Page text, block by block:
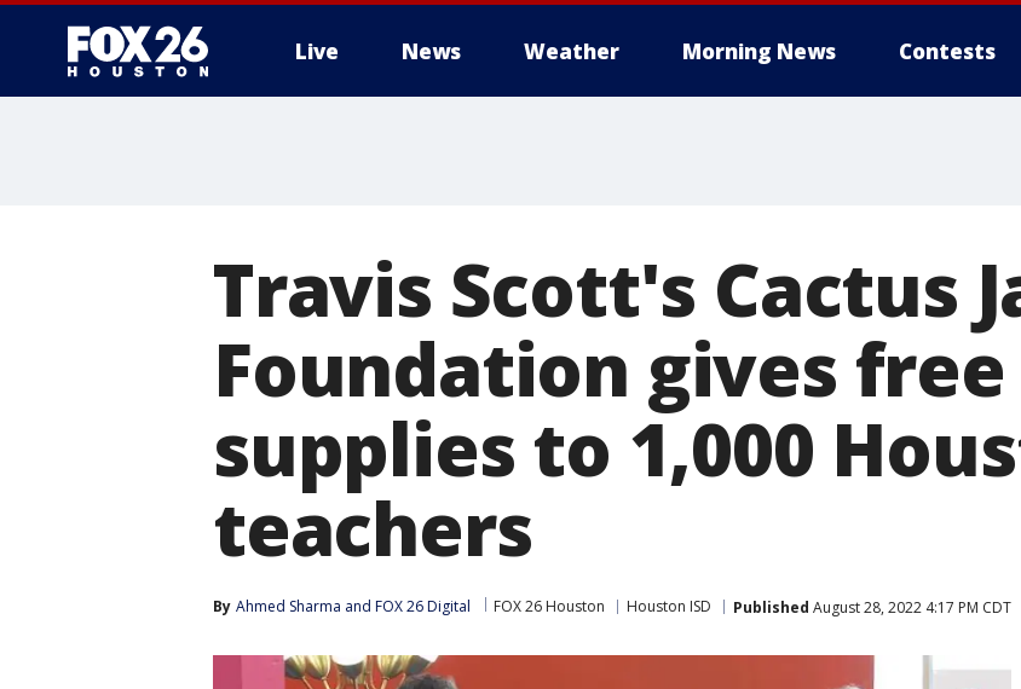
Live News Weather Morning News Contests
Travis Scott's Cactus
Foundation gives
supplies to 1,000
teachers
By Ahmed Sharma and FOX 26 Digital FOX 26 Houston Houston ISD Published August 28, 2022 4:17 PM CDT